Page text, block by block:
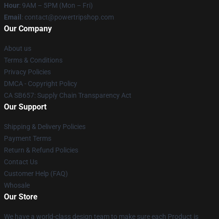
Hour: 9AM – 5PM (Mon – Fri)
Email : contact@powertripshop.com
Our Company
About us
Terms & Conditions
Privacy Policies
DMCA - Copyright Policy
CA SB657: Supply Chain Transparency Act
Our Support
Shipping & Delivery Policies
Payment Terms
Return & Refund Policies
Contact Us
Customer Help (FAQ)
Whosale
Our Store
We have a world-class design team to make sure each Product is